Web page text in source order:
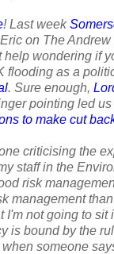
! Last week
on The
help wondering if
flooding as a
. Sure enough,
pointing led
to make cut
criticising the
staff in the
risk
management
I'm not going to sit
is bound by the
someone